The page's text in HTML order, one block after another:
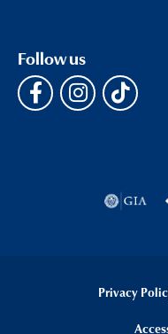
Follow us
Privacy